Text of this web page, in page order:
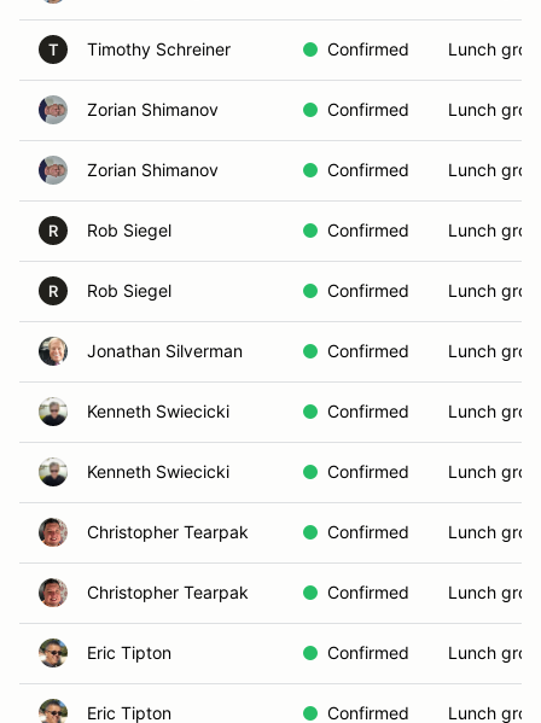
T Timothy Schreiner Confirmed Lunch
Zorian Shimanov Confirmed Lunch
Zorian Shimanov Confirmed Lunch
R Rob Siegel Confirmed Lunch
R Rob Siegel Confirmed Lunch
Jonathan Silverman Confirmed Lunch
Kenneth Swiecicki Confirmed Lunch
Kenneth Swiecicki Confirmed Lunch
Christopher Tearpak Confirmed Lunch
Christopher Tearpak Confirmed Lunch
Eric Tipton Confirmed Lunch
Eric Tipton Confirmed Lunch